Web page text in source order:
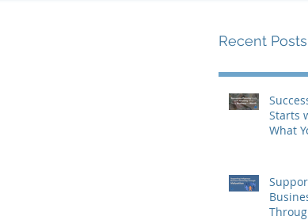
Recent Posts
Starts
What